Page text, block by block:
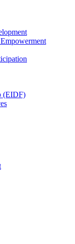
(EIDF)